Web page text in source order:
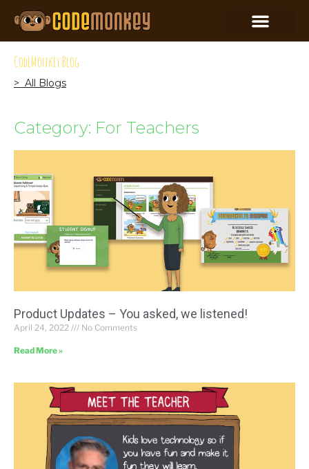
CodeMonkey Blog
> All Blogs
Category: For Teachers
Product Updates – You asked, we listened!
April 24, 2022 No Comments
Read More »